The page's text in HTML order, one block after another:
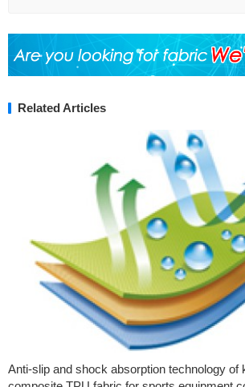
Related Articles
Anti-slip and shock absorption technology of